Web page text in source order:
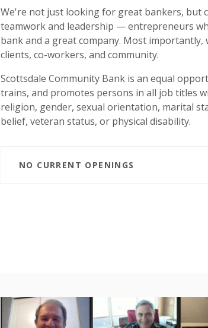
We're not just looking for great bankers, but
teamwork and leadership — entrepreneurs
bank and a great company. Most
clients, co-workers, and community.
Scottsdale Community Bank is an equal
trains, and promotes persons in all job titles
religion, gender, sexual orientation, marital
belief, veteran status, or physical disability.
NO CURRENT OPENINGS